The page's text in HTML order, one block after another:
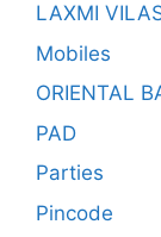
LAXMI
Mobiles
ORIENTAL
PAD
Parties
Pincode